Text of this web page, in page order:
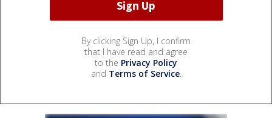
By clicking Sign Up, I confirm
that I have read and agree
to the Privacy Policy
and Terms of Service.